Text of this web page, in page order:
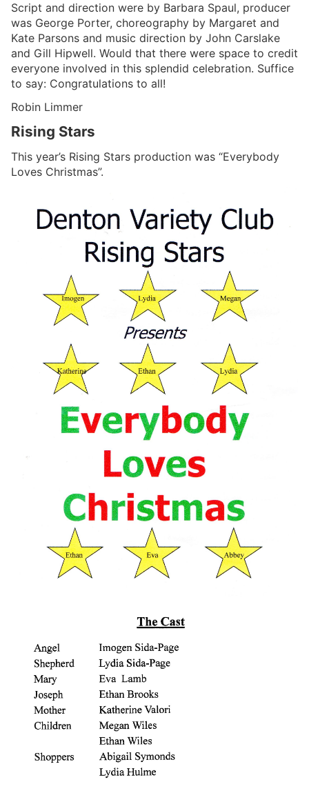
Script and direction were by Barbara Spaul, producer
was George Porter, choreography by Margaret and
Kate Parsons and music direction by John Carslake
and Gill Hipwell. Would that there were space to credit
everyone involved in this splendid celebration. Suffice
to say: Congratulations to all!
Robin Limmer
Rising Stars
This year’s Rising Stars production was “Everybody
Loves Christmas”.